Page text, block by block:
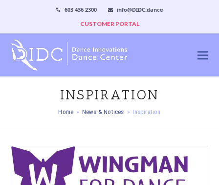
603 436 2300
info@DIDC.dance
CUSTOMER PORTAL
INSPIRATION
Home » News & Notices » Inspiration